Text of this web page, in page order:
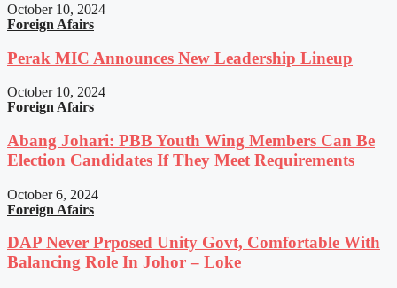
October 10, 2024
Foreign Afairs
Perak MIC Announces New Leadership Lineup
October 10, 2024
Foreign Afairs
Abang Johari: PBB Youth Wing Members Can Be
Election Candidates If They Meet Requirements
October 6, 2024
Foreign Afairs
DAP Never Prposed Unity Govt, Comfortable With
Balancing Role In Johor – Loke